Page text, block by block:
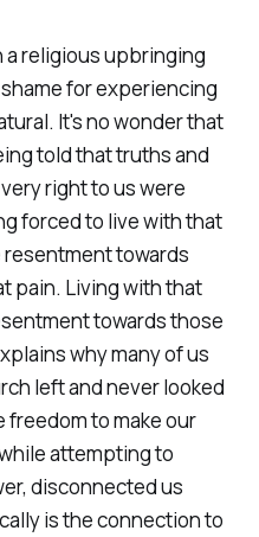
a religious upbringing
for experiencing
It's no wonder that
told that truths and
right to us were
forced to live with that
towards
pain. Living with that
towards those
why many of us
left and never looked
freedom to make our
attempting to
disconnected us
isthe connection to